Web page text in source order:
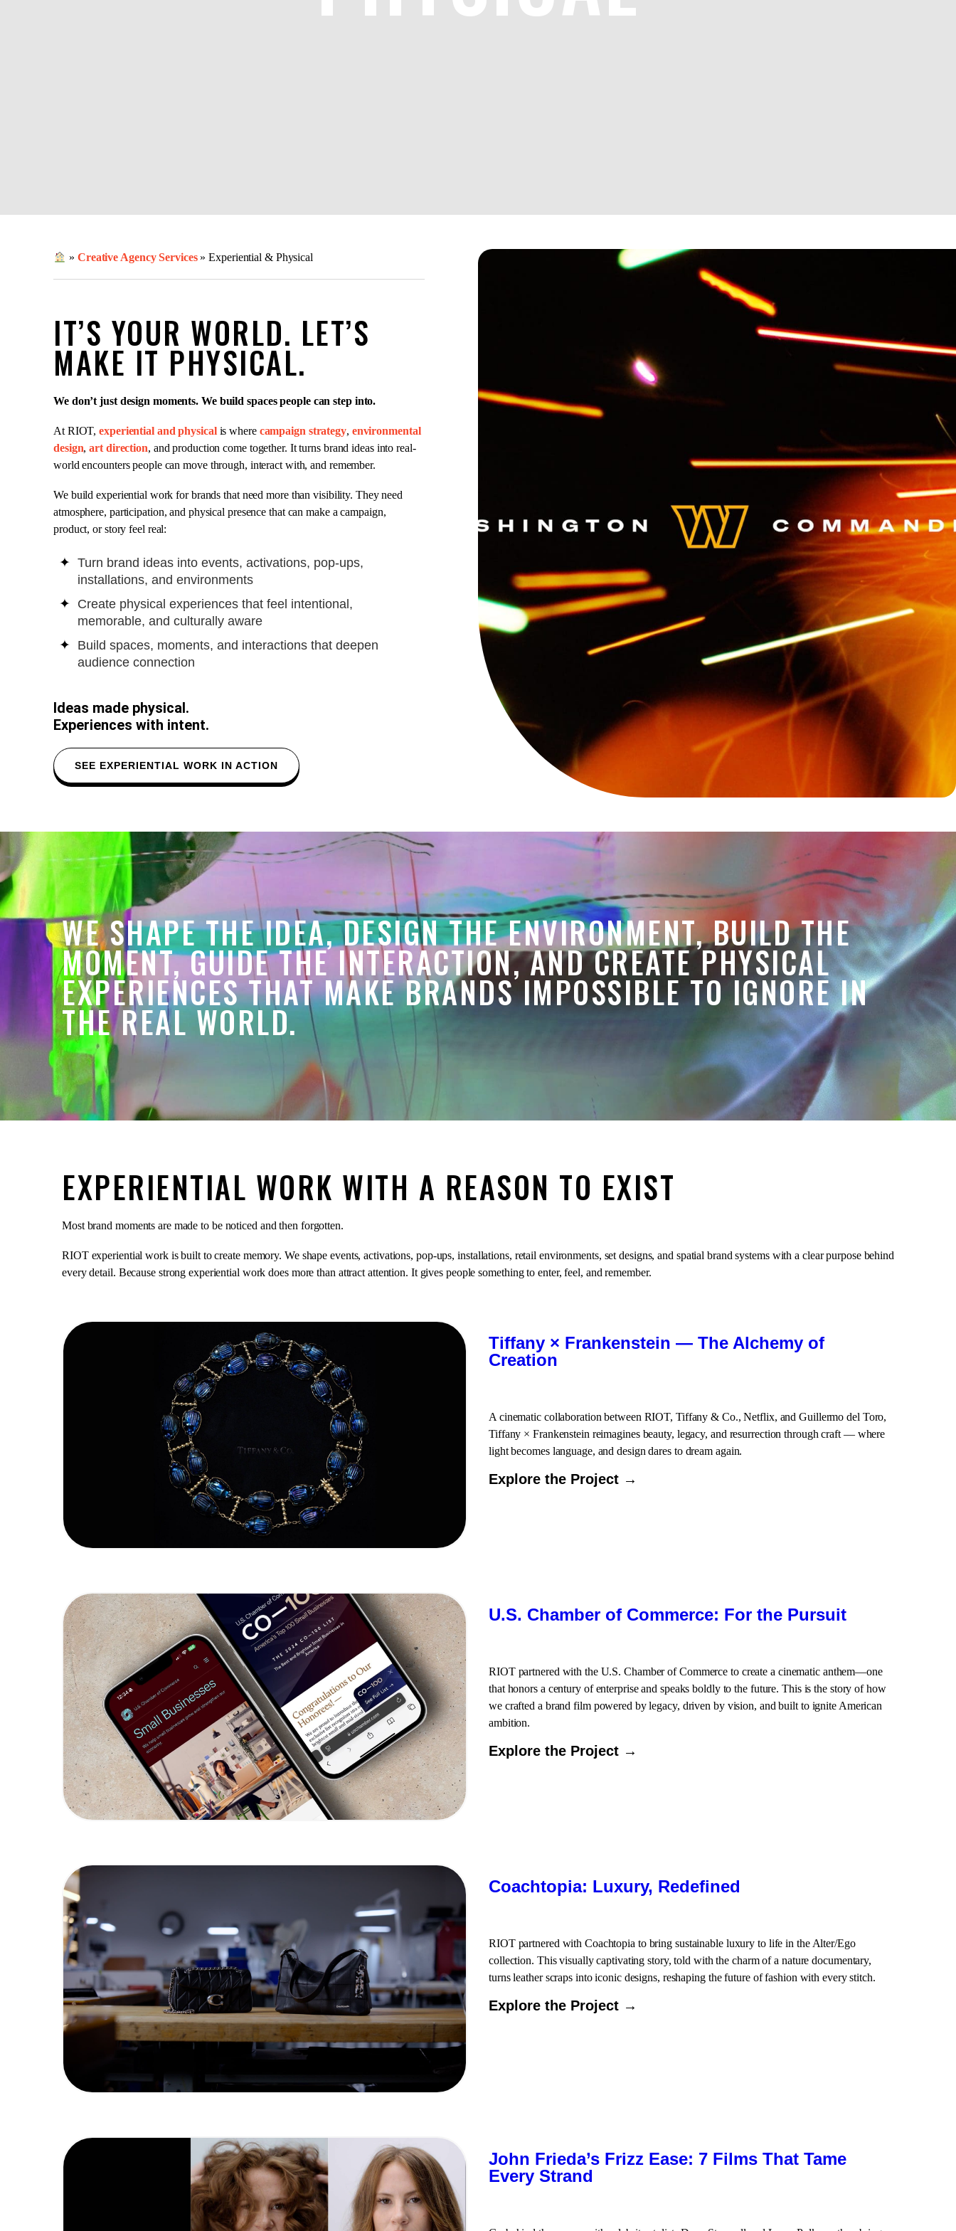
» Creative Agency Services»Experiential & Physical
IT’S YOUR WORLD. LET’S
MAKE IT PHYSICAL.
We don’t just design moments. We build spaces people can step into.
At RIOT,experiential and physicalis where campaign strategy, environmental
design,art direction, and production come together. It turns brand ideas into real-
world encounters people can move through, interact with, and remember.
We build experiential work for brands that need more than visibility. They need
atmosphere, participation, and physical presence that can make a campaign,
product, or story feel real:
Turn brand ideas into events, activations, pop-ups,
installations, and environments
Create physical experiences that feel intentional,
memorable, and culturally aware
Build spaces, moments, and interactions that deepen
audience connection
Ideas made physical.
Experiences with intent.
SEE EXPERIENTIAL WORK IN ACTION
WE SHAPE THE IDEA, DESIGN THE ENVIRONMENT, BUILD THE
MOMENT, GUIDE THE INTERACTION, AND CREATE PHYSICAL
EXPERIENCES THAT MAKE BRANDS IMPOSSIBLE TO IGNORE IN
THE REAL WORLD.
EXPERIENTIAL WORK WITH A REASON TO EXIST
Most brand moments are made to be noticed and then forgotten.
RIOT experiential work is built to create memory. We shape events, activations, pop-ups, installations, retail environments, set designs, and spatial brand systems with a clear purpose behind
every detail. Because strong experiential work does more than attract attention. It gives people something to enter, feel, and remember.
Tiffany × Frankenstein — The Alchemy of
Creation
A cinematic collaboration between RIOT, Tiffany & Co., Netflix, and Guillermo del Toro,
Tiffany × Frankenstein reimagines beauty, legacy, and resurrection through craft — where
light becomes language, and design dares to dream again.
Explore the Project →
U.S. Chamber of Commerce: For the Pursuit
RIOT partnered with the U.S. Chamber of Commerce to create a cinematic anthem—one
that honors a century of enterprise and speaks boldly to the future. This is the story of how
we crafted a brand film powered by legacy, driven by vision, and built to ignite American
ambition.
Explore the Project →
Coachtopia: Luxury, Redefined
RIOT partnered with Coachtopia to bring sustainable luxury to life in the Alter/Ego
collection. This visually captivating story, told with the charm of a nature documentary,
turns leather scraps into iconic designs, reshaping the future of fashion with every stitch.
Explore the Project →
John Frieda’s Frizz Ease: 7 Films That Tame
Every Strand